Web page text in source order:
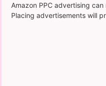
Amazon PPC advertising
Placing advertisements will